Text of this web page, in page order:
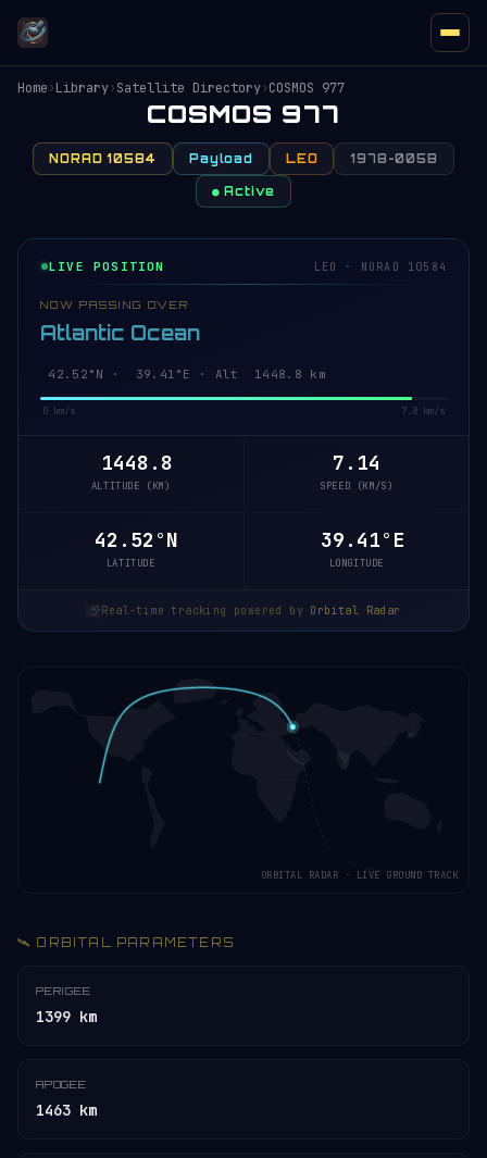
Home›Library›Satellite Directory›COSMOS 977
COSMOS 977
NORAD 10584 Payload LEO 1978-005B
● Active
LIVE POSITION LEO · NORAD 10584
NOW PASSING OVER
Atlantic Ocean
42.47°N · 39.43°E · Alt 1448.9 km
0 km/s 7.8 km/s
1448.9
ALTITUDE (KM)
7.14
SPEED (KM/S)
42.47°N
LATITUDE
39.43°E
LONGITUDE
Real-time tracking powered by Orbital Radar
ORBITAL RADAR · LIVE GROUND TRACK
🛰️ ORBITAL PARAMETERS
PERIGEE
1399 km
APOGEE
1463 km